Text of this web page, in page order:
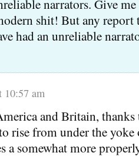
narrators. Give
shit! But any report
had an unreliable
10:57 am
and Britain,
rise from under the yoke
a somewhat more